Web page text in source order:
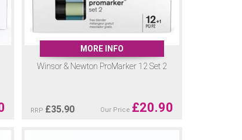
MORE INFO
Winsor & Newton ProMarker 12 Set 2
RRP £35.90 Our Price £20.90